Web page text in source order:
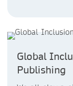
Global
Publishing